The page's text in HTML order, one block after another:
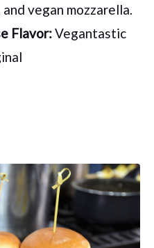
vegan mozzarella.
Flavor:Vegantastic